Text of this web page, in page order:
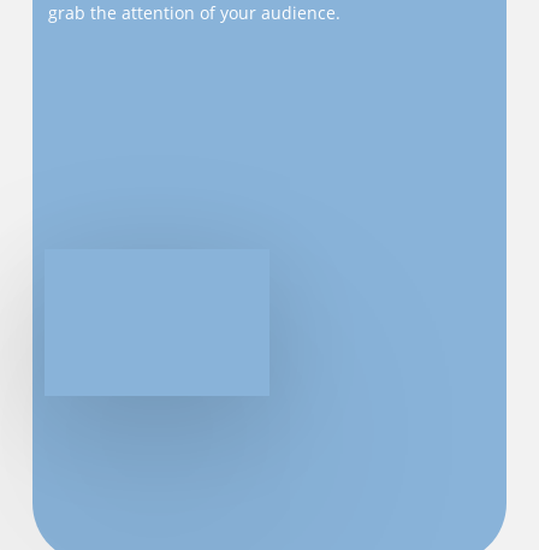
grab the attention of your audience.